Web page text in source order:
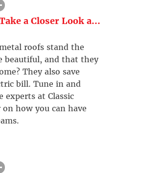
a Closer Look a...
roofs stand the
beautiful, and that they
They also save
bill. Tune in and
experts at Classic
how you can have